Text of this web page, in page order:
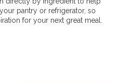
pantry or refrigerator, so
for your next great meal.